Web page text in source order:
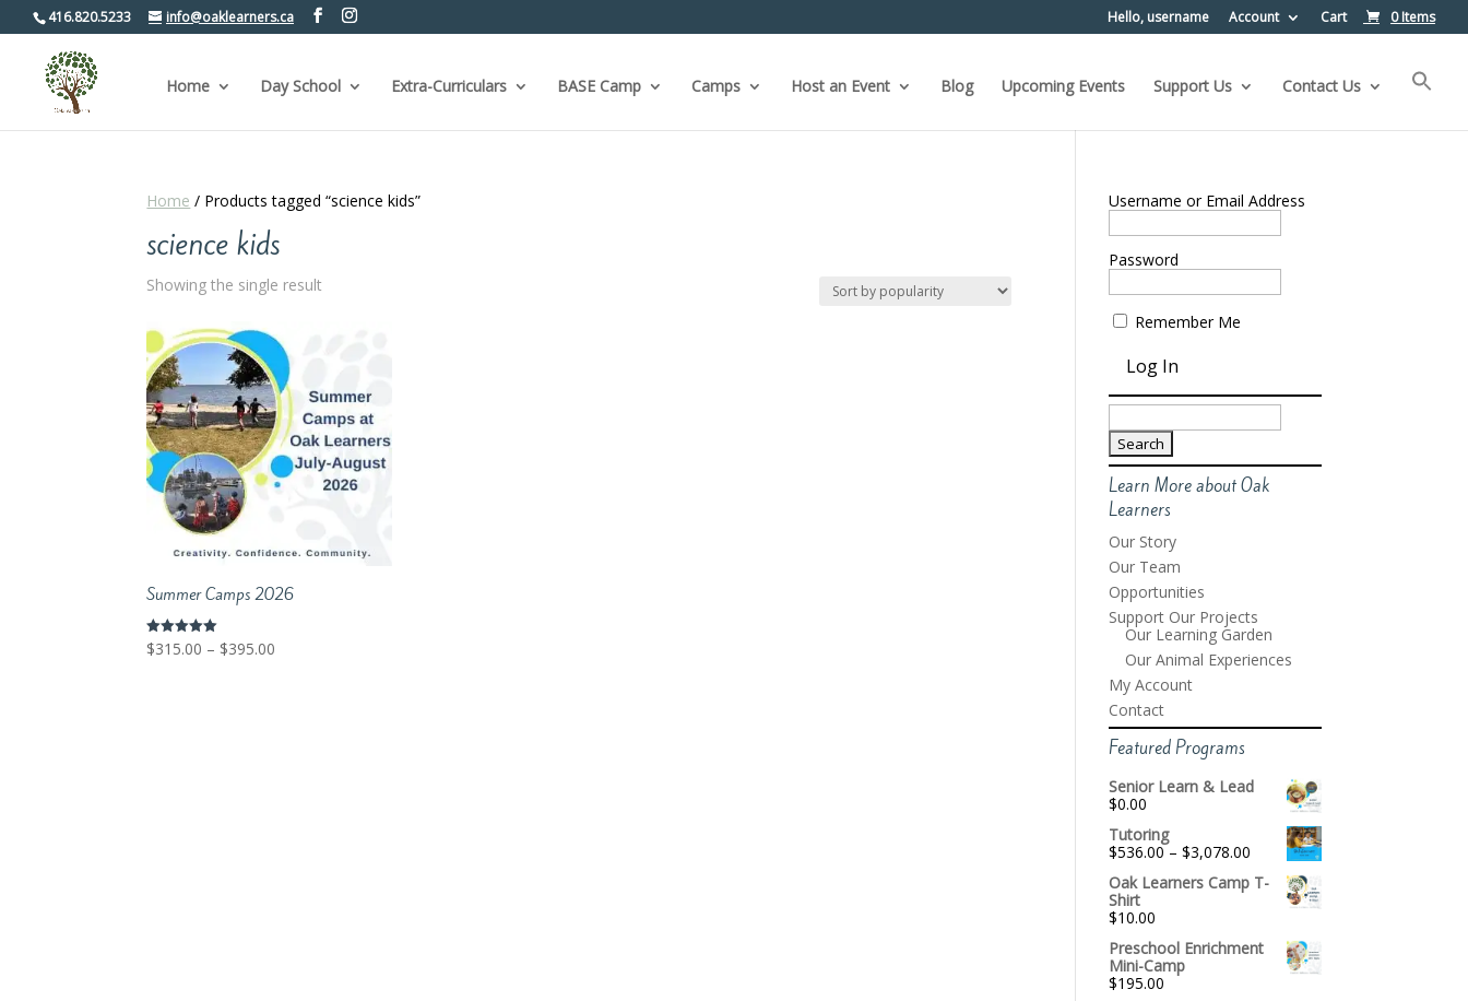
416.820.5233 info@oaklearners.ca Hello, username Account Cart 0 Items
Home Day School Extra-Curriculars BASE Camp Camps Host an Event Blog Upcoming Events Support Us Contact Us
Home / Products tagged “science kids”
science kids
Showing the single result
Summer Camps 2026
Rated
5.00
$315.00 – $395.00
Username or Email Address
Password
Remember Me
Search
for:
Learn More about Oak
Learners
Our Story
Our Team
Opportunities
Support Our Projects
Our Learning Garden
Our Animal Experiences
My Account
Contact
Featured Programs
Senior Learn & Lead
$0.00
Tutoring
$536.00 – $3,078.00
range:
$536.00
through
Oak Learners Camp T-
Shirt
$10.00
Preschool Enrichment
Mini-Camp
$195.00